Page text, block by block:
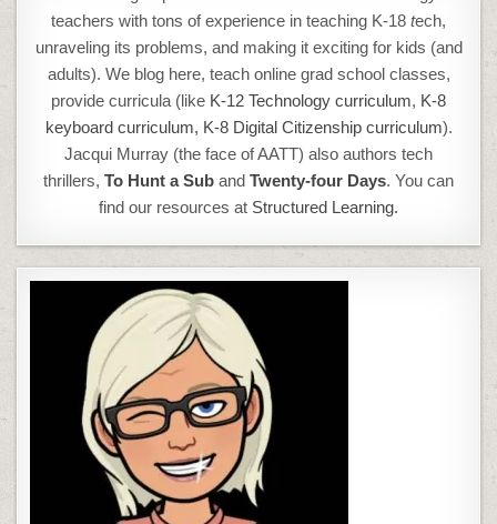
teachers with tons of experience in teaching K-18 tech,
unraveling its problems, and making it exciting for kids (and
adults). We blog here, teach online grad school classes,
provide curricula (like K-12 Technology curriculum, K-8
keyboard curriculum, K-8 Digital Citizenship curriculum).
Jacqui Murray (the face of AATT) also authors tech
thrillers, To Hunt a Sub and Twenty-four Days. You can
find our resources at Structured Learning.